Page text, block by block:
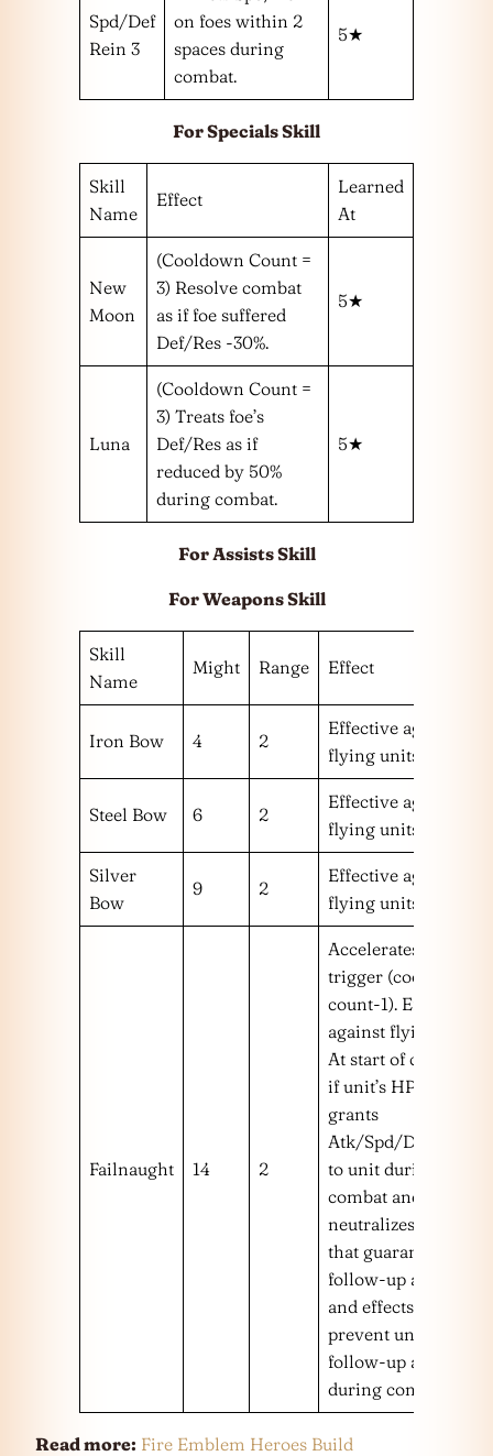
Spd/Def
Rein 3
on foes within 2
spaces during
combat.
5★
For Specials Skill
Skill
Name
Effect
Learned
At
New
Moon
(Cooldown Count =
3) Resolve combat
as if foe suffered
Def/Res -30%.
5★
Luna
(Cooldown Count =
3) Treats foe’s
Def/Res as if
reduced by 50%
during combat.
5★
For Assists Skill
For Weapons Skill
Skill
Name
Might Range Effect
Iron Bow 4 2
Effective against
flying units.
Steel Bow 6 2
Effective against
flying units.
Silver
Bow
9 2
Effective against
flying units.
Failnaught 14 2
Accelerates Special
trigger (cooldown
count-1). Effective
against flying foes.
At start of combat,
if unit’s HP ≥ 25%
grants
Atk/Spd/Def/Res+5
to unit during
combat and
neutralizes effects
that guarantee foe’s
follow-up attacks
and effects that
prevent unit’s
follow-up attacks
during combat.
Read more: Fire Emblem Heroes Build